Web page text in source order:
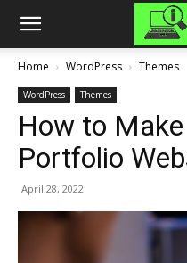
Home WordPress Themes
WordPress Themes
How to
Portfolio
April 28, 2022